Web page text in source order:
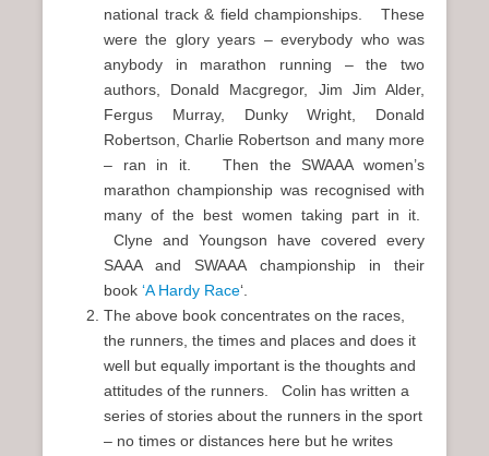
national track & field championships. These
were the glory years – everybody who was
anybody in marathon running – the two
authors, Donald Macgregor, Jim Jim Alder,
Fergus Murray, Dunky Wright, Donald
Robertson, Charlie Robertson and many more
– ran in it. Then the SWAAA women’s
marathon championship was recognised with
many of the best women taking part in it.
Clyne and Youngson have covered every
SAAA and SWAAA championship in their
book ‘A Hardy Race‘.
The above book concentrates on the races,
the runners, the times and places and does it
well but equally important is the thoughts and
attitudes of the runners. Colin has written a
series of stories about the runners in the sport
– no times or distances here but he writes